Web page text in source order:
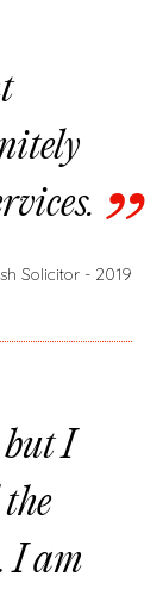
Solicitor - 2019
but I
I am